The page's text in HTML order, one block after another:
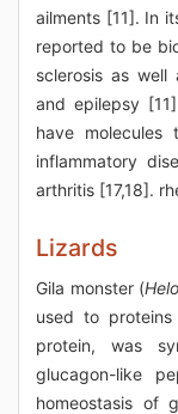
ailments [11]. In
reported to be
sclerosis as well
and epilepsy
have
inflammatory
arthritis [17,18].
Lizards
Gila monster (
used to
protein, was
glucagon-like
homeostasis of